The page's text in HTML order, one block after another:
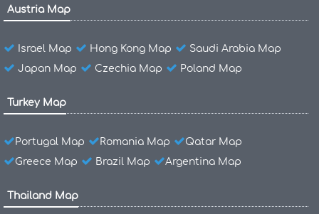
Austria Map
Israel Map Hong Kong Map
Saudi Arabia Map
Japan Map
Czechia Map Poland Map
Turkey Map
Portugal Map Romania Map
Qatar Map
Greece Map
Brazil Map Argentina Map
Thailand Map